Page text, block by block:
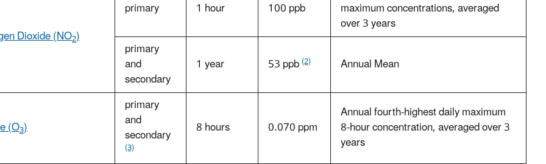
Dioxide (NO2)
primary 1 hour 100 ppb maximum concentrations, averaged
over 3 years
primary
and
secondary
1 year 53 ppb(2) Annual Mean
(O3)
primary
and
secondary
(3)
8 hours 0.070 ppm
Annual fourth-highest daily maximum
8-hour concentration, averaged over 3
years